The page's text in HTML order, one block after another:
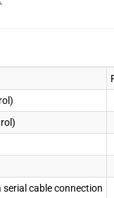
cable connection